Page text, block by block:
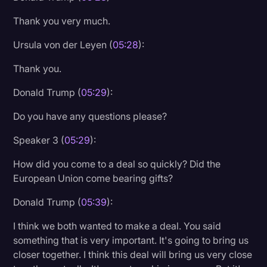
Thank you very much.
Ursula von der Leyen (05:28):
Thank you.
Donald Trump (05:29):
Do you have any questions please?
Speaker 3 (05:29):
How did you come to a deal so quickly? Did the
European Union come bearing gifts?
Donald Trump (05:39):
I think we both wanted to make a deal. You said
something that is very important. It's going to bring us
closer together. I think this deal will bring us very close